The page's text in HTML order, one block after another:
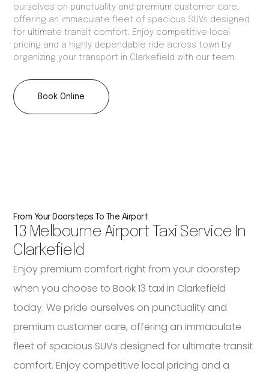
ourselves on punctuality and premium customer care,
offering an immaculate fleet of spacious SUVs designed
for ultimate transit comfort. Enjoy competitive local
pricing and a highly dependable ride across town by
organizing your transport in Clarkefield with our team.
Book Online
From Your Doorsteps To The Airport
13 Melbourne Airport Taxi Service In
Clarkefield
Enjoy premium comfort right from your doorstep
when you choose to Book 13 taxi in Clarkefield
today. We pride ourselves on punctuality and
premium customer care, offering an immaculate
fleet of spacious SUVs designed for ultimate transit
comfort. Enjoy competitive local pricing and a